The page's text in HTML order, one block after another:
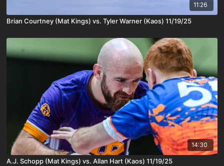
11:26
Brian Courtney (Mat Kings) vs. Tyler Warner (Kaos) 11/19/25
14:30
A.J. Schopp (Mat Kings) vs. Allan Hart (Kaos) 11/19/25